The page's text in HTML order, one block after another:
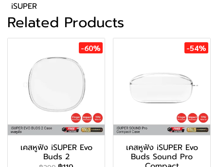
iSUPER
Related Products
-60%
เคสหูฟัง iSUPER Evo
Buds 2
-54%
เคสหูฟัง iSUPER Evo
Buds Sound Pro